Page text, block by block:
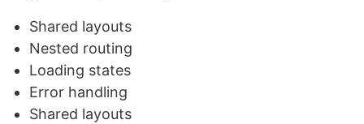
Shared layouts
Nested routing
Loading states
Error handling
Shared layouts